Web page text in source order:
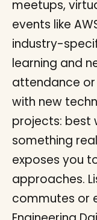
meetups,
events like
industry-
learning and
attendance or
with new
projects: best
something
exposes you
approaches.
commutes or